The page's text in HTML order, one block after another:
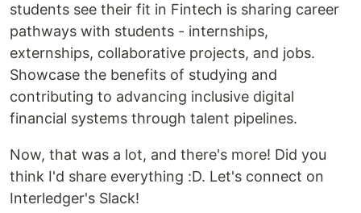
students see their fit in Fintech is sharing career
pathways with students - internships,
externships, collaborative projects, and jobs.
Showcase the benefits of studying and
contributing to advancing inclusive digital
financial systems through talent pipelines.
Now, that was a lot, and there's more! Did you
think I'd share everything :D. Let's connect on
Interledger's Slack!